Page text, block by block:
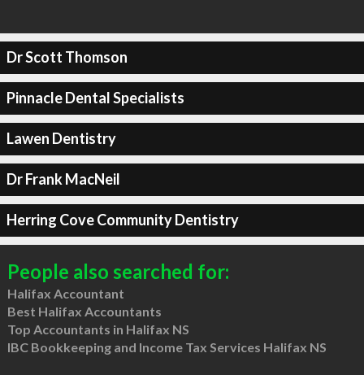
Dr Scott Thomson
Pinnacle Dental Specialists
Lawen Dentistry
Dr Frank MacNeil
Herring Cove Community Dentistry
People also searched for:
Halifax Accountant
Best Halifax Accountants
Top Accountants in Halifax NS
IBC Bookkeeping and Income Tax Services Halifax NS